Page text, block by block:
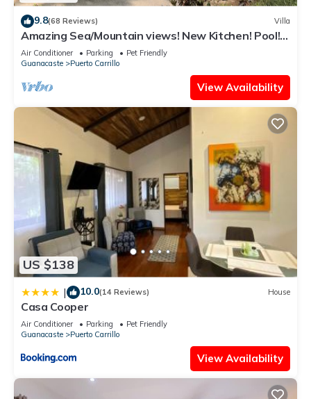
9.8(68 Reviews) Villa
Amazing Sea/Mountain views! New Kitchen! Pool!
Private cook/cleaning included!
Air Conditioner Parking
Pet Friendly
Guanacaste
Puerto Carrillo
View Availability
US $138
| 10.0(14 Reviews) House
Casa Cooper
Air Conditioner Parking
Pet Friendly
Guanacaste
Puerto Carrillo
View Availability